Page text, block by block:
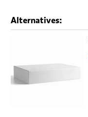
Alternatives: